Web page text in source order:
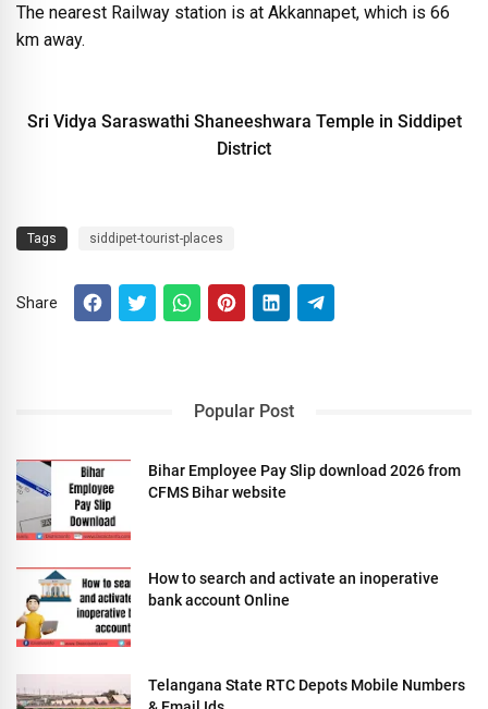
The nearest Railway station is at Akkannapet, which is 66
km away.
Sri Vidya Saraswathi Shaneeshwara Temple in Siddipet
District
Tags siddipet-tourist-places
Share
Popular Post
Bihar Employee Pay Slip download 2026 from
CFMS Bihar website
How to search and activate an inoperative
bank account Online
Telangana State RTC Depots Mobile Numbers